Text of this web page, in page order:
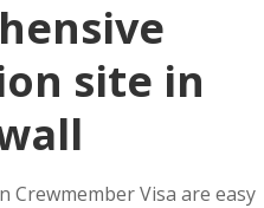
site in
Visa are easy